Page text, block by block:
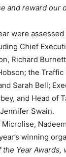
and reward our
were
Chief
Richard
the
Sarah Bell;
and Head of
Swain.
winning
Year Awards,